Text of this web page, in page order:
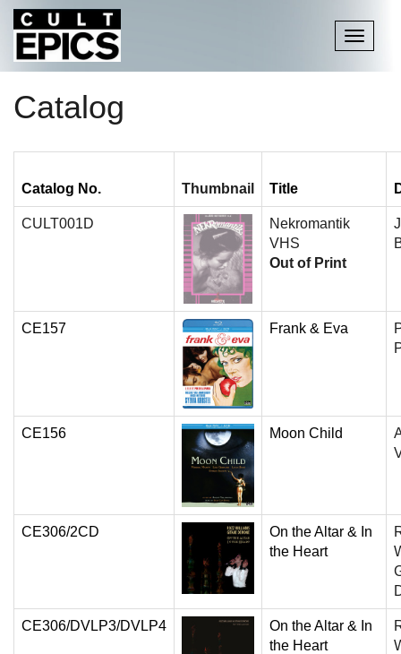
Toggle
Catalog
Catalog No. Thumbnail Title
CULT001D
Nekromantik
VHS
Out of Print
CE157 Frank & Eva
CE156 Moon Child
CE306/2CD
On the Altar & In
the Heart
CE306/DVLP3/DVLP4
On the Altar & In
the Heart